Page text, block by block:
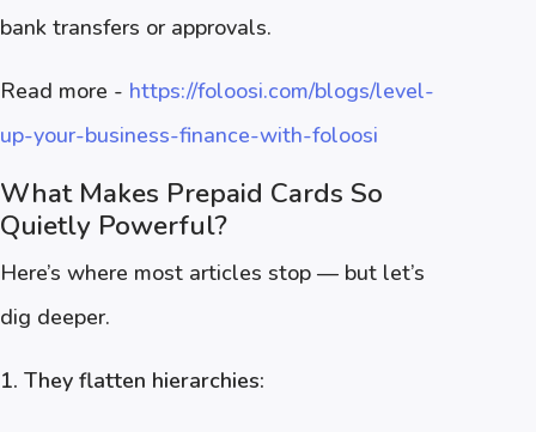
bank transfers or approvals.
Read more - https://foloosi.com/blogs/level-
up-your-business-finance-with-foloosi
What Makes Prepaid Cards So
Quietly Powerful?
Here’s where most articles stop — but let’s
dig deeper.
1. They flatten hierarchies: